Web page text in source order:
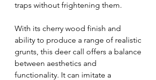
traps without frightening them.
With its cherry wood finish and
ability to produce a range of realistic
grunts, this deer call offers a balance
between aesthetics and
functionality. It can imitate a